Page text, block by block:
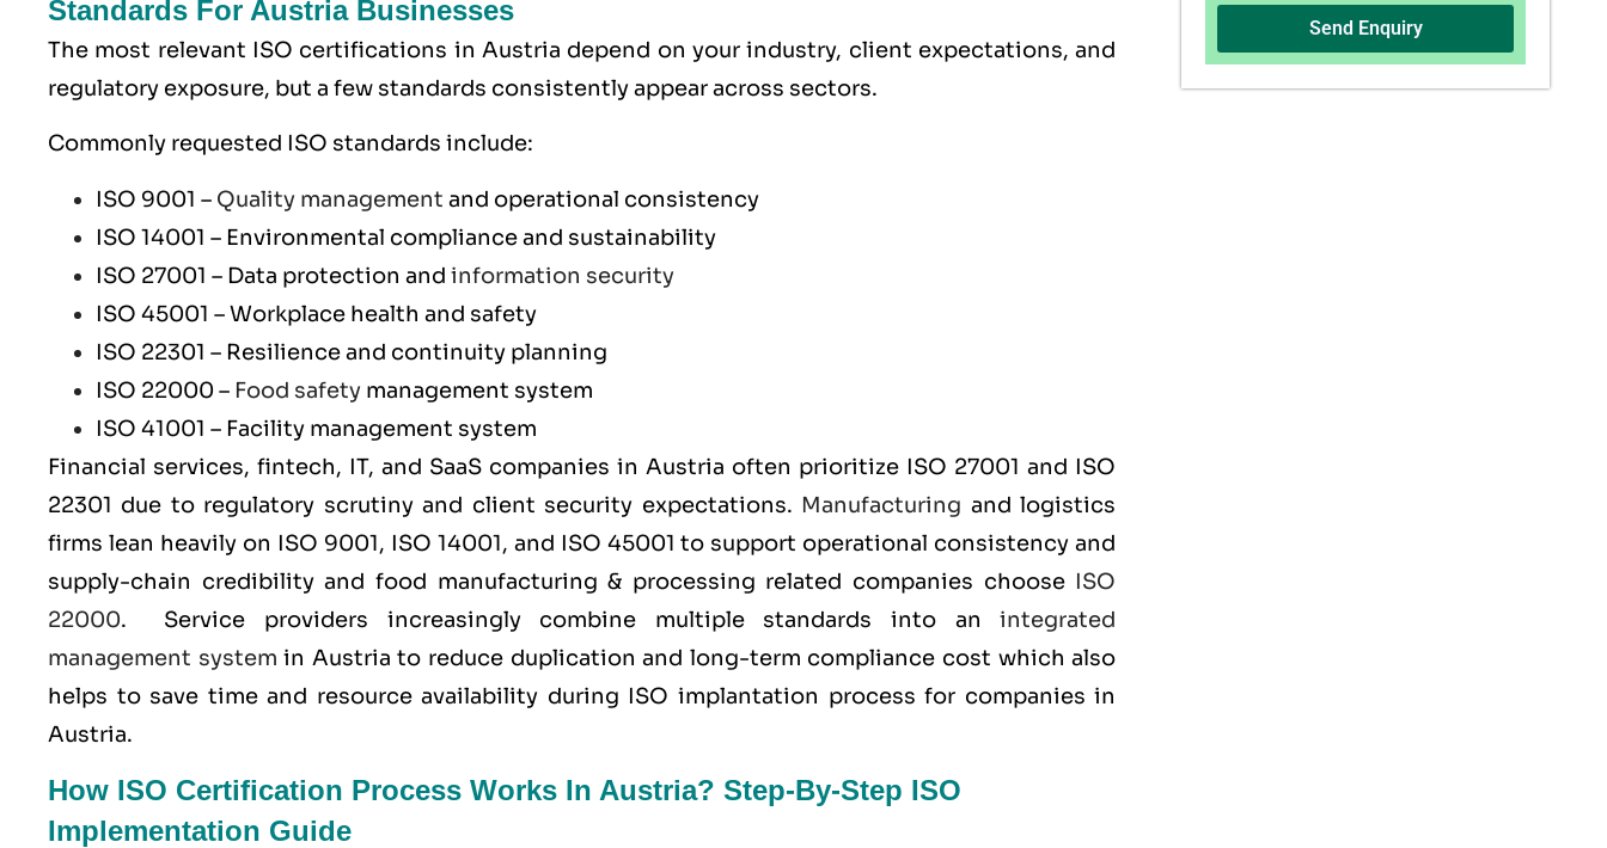
Standards For Austria Businesses
The most relevant ISO certifications in Austria depend on your industry, client expectations, and
regulatory exposure, but a few standards consistently appear across sectors.
Commonly requested ISO standards include:
ISO 9001 – Quality management and operational consistency
ISO 14001 – Environmental compliance and sustainability
ISO 27001 – Data protection and information security
ISO 45001 – Workplace health and safety
ISO 22301 – Resilience and continuity planning
ISO 22000 – Food safety management system
ISO 41001 – Facility management system
Financial services, fintech, IT, and SaaS companies in Austria often prioritize ISO 27001 and ISO
22301 due to regulatory scrutiny and client security expectations. Manufacturing and logistics
firms lean heavily on ISO 9001, ISO 14001, and ISO 45001 to support operational consistency and
supply-chain credibility and food manufacturing & processing related companies choose ISO
22000. Service providers increasingly combine multiple standards into anintegrated
management system in Austria to reduce duplication and long-term compliance cost which also
helps to save time and resource availability during ISO implantation process for companies in
Austria.
How ISO Certification Process Works In Austria? Step-By-Step ISO
Implementation Guide
Send Enquiry